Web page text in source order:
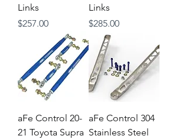
Links
Price
$257.00
Links
Price
$285.00
aFe Control 20-
21 Toyota Supra
aFe Control 304
Stainless Steel